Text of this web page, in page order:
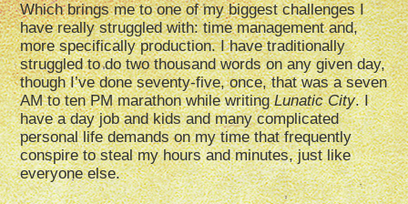
Which brings me to one of my biggest challenges I
have really struggled with: time management and,
more specifically production. I have traditionally
struggled to do two thousand words on any given day,
though I’ve done seventy-five, once, that was a seven
AM to ten PM marathon while writingLunatic City. I
have a day job and kids and many complicated
personal life demands on my time that frequently
conspire to steal my hours and minutes, just like
everyone else.